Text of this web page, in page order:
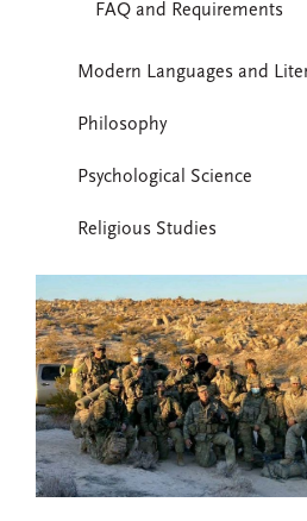
FAQ and Requirements
Modern Languages and
Philosophy
Psychological Science
Religious Studies